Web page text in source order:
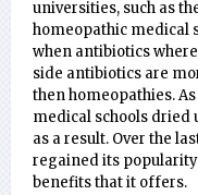
universities, such as
homeopathic medical
when antibiotics
side antibiotics are
then homeopathies.
medical schools dried
as a result. Over the
regained its
benefits that it offers.